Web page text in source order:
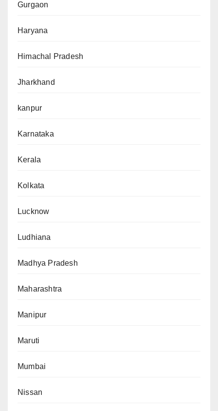
Gurgaon
Haryana
Himachal Pradesh
Jharkhand
kanpur
Karnataka
Kerala
Kolkata
Lucknow
Ludhiana
Madhya Pradesh
Maharashtra
Manipur
Maruti
Mumbai
Nissan